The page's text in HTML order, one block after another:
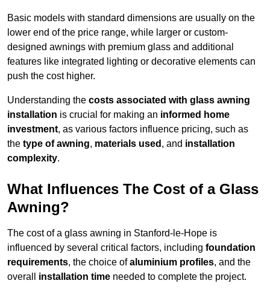
Basic models with standard dimensions are usually on the
lower end of the price range, while larger or custom-
designed awnings with premium glass and additional
features like integrated lighting or decorative elements can
push the cost higher.
Understanding the costs associated with glass awning
installation is crucial for making an informed home
investment, as various factors influence pricing, such as
the type of awning, materials used , and installation
complexity.
What Influences The Cost of a Glass
Awning?
The cost of a glass awning in Stanford-le-Hope is
influenced by several critical factors, including foundation
requirements, the choice ofaluminium profiles, and the
overall installation time needed to complete the project.